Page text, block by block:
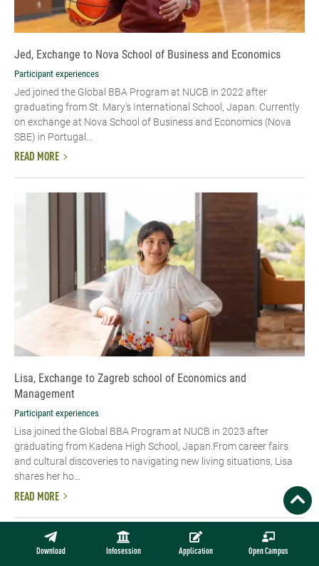
Download Infosession Application Open Campus
Jed, Exchange to Nova School of Business and Economics
Participant experiences
Jed joined the Global BBA Program at NUCB in 2022 after
graduating from St. Mary's International School, Japan. Currently
on exchange at Nova School of Business and Economics (Nova
SBE) in Portugal...
READ MORE
Lisa, Exchange to Zagreb school of Economics and
Management
Participant experiences
Lisa joined the Global BBA Program at NUCB in 2023 after
graduating from Kadena High School, Japan.From career fairs
and cultural discoveries to navigating new living situations, Lisa
shares her ho...
READ MORE